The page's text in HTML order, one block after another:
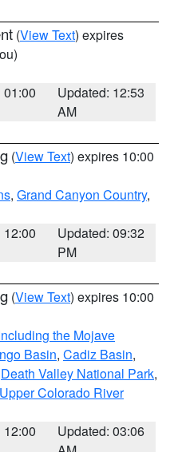
(View Text) expires
01:00
Updated: 12:53
AM
(View Text) expires 10:00
, Grand Canyon Country,
12:00
Updated: 09:32
PM
(View Text) expires 10:00
the Mojave
Basin, Cadiz Basin,
Death Valley National Park,
Colorado River
12:00
Updated: 03:06